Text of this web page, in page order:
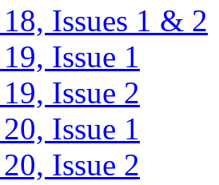
Issues 1 & 2
Issue 1
Issue 2
Issue 1
Issue 2